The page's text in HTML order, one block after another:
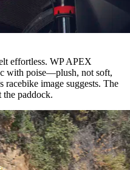
effortless. WP APEX
with poise—plush, not soft,
racebike image suggests. The
the paddock.